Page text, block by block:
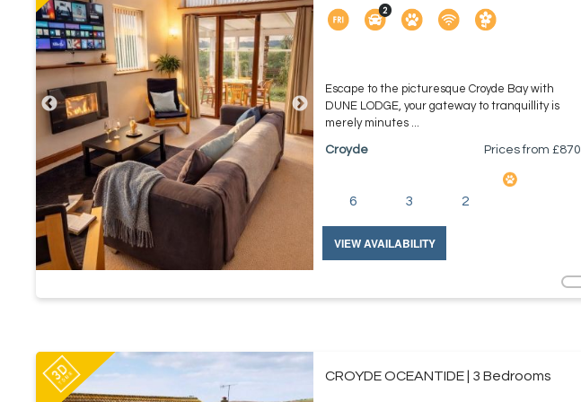
Escape to the picturesque Croyde Bay with
DUNE LODGE, your gateway to tranquillity is
merely minutes ...
Croyde Prices from £870
6 3 2
VIEW AVAILABILITY
CROYDE OCEANTIDE | 3 Bedrooms